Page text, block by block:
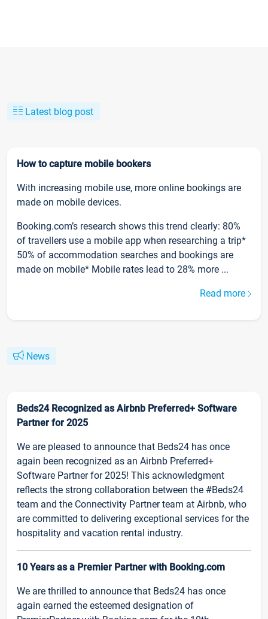
Latest blog post
How to capture mobile bookers
With increasing mobile use, more online bookings are
made on mobile devices.
Booking.com’s research shows this trend clearly: 80%
of travellers use a mobile app when researching a trip*
50% of accommodation searches and bookings are
made on mobile* Mobile rates lead to 28% more ...
Read more
News
Beds24 Recognized as Airbnb Preferred+ Software
Partner for 2025
We are pleased to announce that Beds24 has once
again been recognized as an Airbnb Preferred+
Software Partner for 2025! This acknowledgment
reflects the strong collaboration between the #Beds24
team and the Connectivity Partner team at Airbnb, who
are committed to delivering exceptional services for the
hospitality and vacation rental industry.
10 Years as a Premier Partner with Booking.com
We are thrilled to announce that Beds24 has once
again earned the esteemed designation of